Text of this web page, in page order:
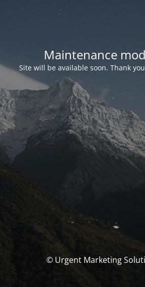
Maintenance
Site will be available soon. Thank
© Urgent Marketing